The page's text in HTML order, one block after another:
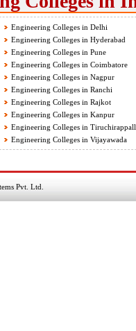
Engineering Colleges in Delhi
Engineering Colleges in Hyderabad
Engineering Colleges in Pune
Engineering Colleges in Coimbatore
Engineering Colleges in Nagpur
Engineering Colleges in Ranchi
Engineering Colleges in Rajkot
Engineering Colleges in Kanpur
Engineering Colleges in
Engineering Colleges in Vijayawada
Pvt. Ltd.